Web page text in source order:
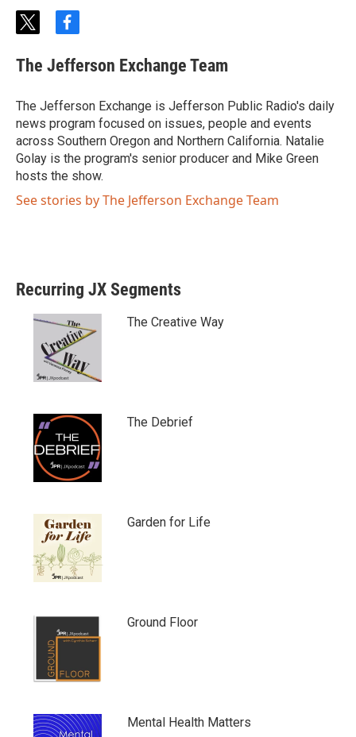
t
i
t
e
r
f
c
e
o
o
k
The Jefferson Exchange Team
The Jefferson Exchange is Jefferson Public Radio's daily
news program focused on issues, people and events
across Southern Oregon and Northern California. Natalie
Golay is the program's senior producer and Mike Green
hosts the show.
See stories by The Jefferson Exchange Team
Recurring JX Segments
The Creative Way
The Debrief
Garden for Life
Ground Floor
Mental Health Matters